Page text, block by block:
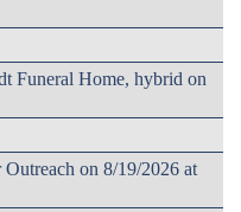
Funeral Home, hybrid on
on 8/19/2026 at